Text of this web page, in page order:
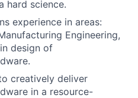
hard science.
experience in areas:
Engineering,
design of
creatively deliver
in a resource-